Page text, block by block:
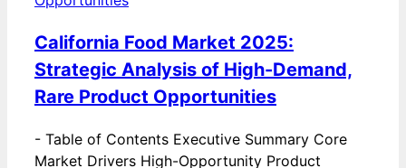
California Food Market 2025:
Strategic Analysis of High-Demand,
Rare Product Opportunities
- Table of Contents Executive Summary Core
Market Drivers High-Opportunity Product